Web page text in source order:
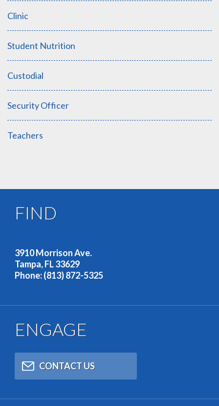
Clinic
Student Nutrition
Custodial
Security Officer
Teachers
FIND
3910 Morrison Ave.
Tampa, FL 33629
Phone: (813) 872-5325
ENGAGE
CONTACT US